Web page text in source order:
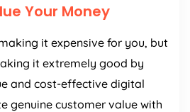
Your Money
it expensive for you, but
it extremely good by
and cost-effective digital
genuine customer value with